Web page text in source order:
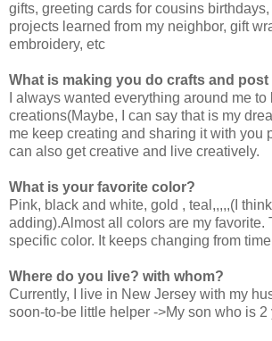
gifts, greeting cards for cousins
projects learned from my neighbor, gift
embroidery, etc
What is making you do crafts and
I always wanted everything around me to
creations(Maybe, I can say that is my
me keep creating and sharing it with you
can also get creative and live creatively.
What is your favorite color?
Pink, black and white, gold , teal,,,,,(I
adding).Almost all colors are my favorite.
specific color. It keeps changing from
Where do you live? with whom?
Currently, I live in New Jersey with my
soon-to-be little helper ->My son who is 2